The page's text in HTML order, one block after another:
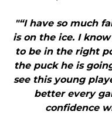
"“I have so much
is on the ice. I
to be in the right
the puck he is
see this young
better every
confidence